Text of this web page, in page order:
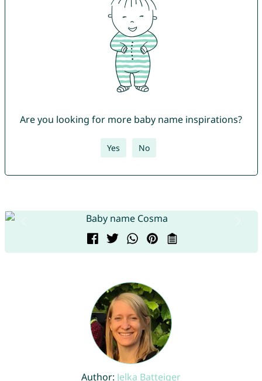
Are you looking for more baby name inspirations?
Yes No
Author: Jelka Batteiger